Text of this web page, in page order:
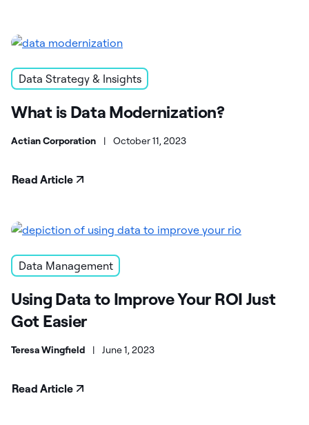
Data Strategy & Insights
What is Data Modernization?
Actian Corporation | October 11, 2023
Read Article
Data Management
Using Data to Improve Your ROI Just
Got Easier
Teresa Wingfield | June 1, 2023
Read Article